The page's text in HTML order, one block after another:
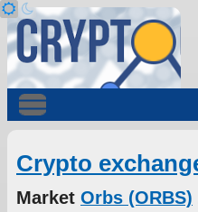
Crypto
Market Orbs (ORBS)